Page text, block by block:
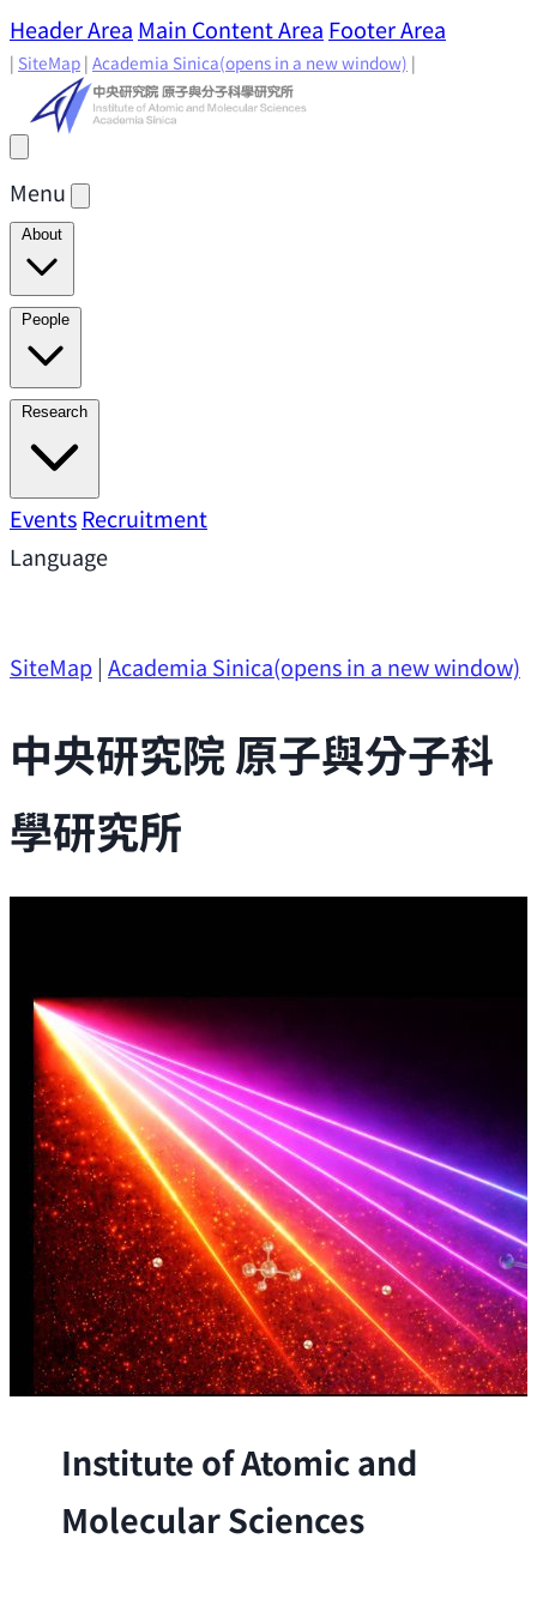
Header Area Main Content Area Footer Area
| SiteMap | Academia Sinica(opens in a new window) |
Menu
About
Director's Message
Present
People
Academic Advisory Committee
Principal Investigators
Investigators
Emeriti Faculty
Research
Research AreasResearch Highlights
SupportResearch Opportunities
EventsRecruitment
Language
SiteMap| Academia Sinica(opens in a new window)
中央研究院 原子與分子科
學研究所
Institute of Atomic and
Molecular Sciences